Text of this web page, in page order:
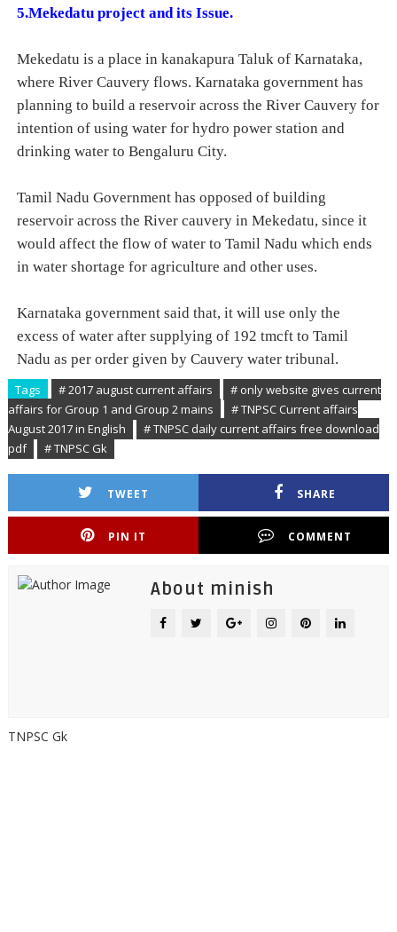
5.Mekedatu project and its Issue.
Mekedatu is a place in kanakapura Taluk of Karnataka,
where River Cauvery flows. Karnataka government has
planning to build a reservoir across the River Cauvery for
intention of using water for hydro power station and
drinking water to Bengaluru City.
Tamil Nadu Government has opposed of building
reservoir across the River cauvery in Mekedatu, since it
would affect the flow of water to Tamil Nadu which ends
in water shortage for agriculture and other uses.
Karnataka government said that, it will use only the
excess of water after supplying of 192 tmcft to Tamil
Nadu as per order given by Cauvery water tribunal.
Tags # 2017 august current affairs
# only website gives current
affairs for Group 1 and Group 2 mains
# TNPSC Current affairs
August 2017 in English
# TNPSC daily current affairs free download
pdf
# TNPSC Gk
TWEET SHARE
PIN IT COMMENT
About minish
TNPSC Gk